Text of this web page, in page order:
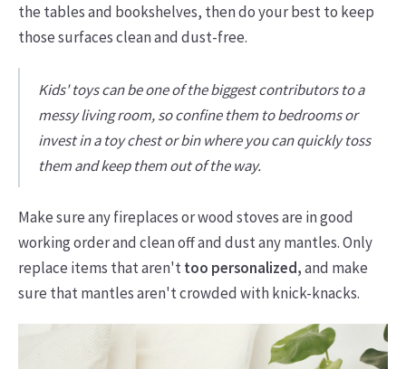
the tables and bookshelves, then do your best to keep
those surfaces clean and dust-free.
Kids' toys can be one of the biggest contributors to a
messy living room, so confine them to bedrooms or
invest in a toy chest or bin where you can quickly toss
them and keep them out of the way.
Make sure any fireplaces or wood stoves are in good
working order and clean off and dust any mantles. Only
replace items that aren'ttoo personalized,and make
sure that mantles aren't crowded with knick-knacks.